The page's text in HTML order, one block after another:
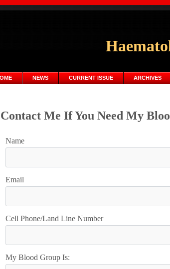
NEWS CURRENT ISSUE ARCHIVES
Contact Me If You Need My
Name
Email
Cell Phone/Land Line Number
My Blood Group Is: